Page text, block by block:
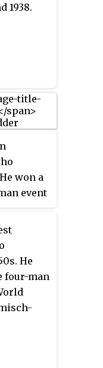
1938.
won a
event
in two
the
1952.
He
four-man